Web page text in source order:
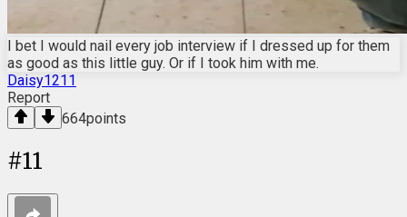
I bet I would nail every job interview if I dressed up for them
as good as this little guy. Or if I took him with me.
Daisy1211
Report
664points
#11